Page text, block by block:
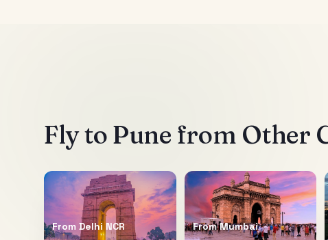
Fly to Pune from Other
From Delhi NCR FromMumbai